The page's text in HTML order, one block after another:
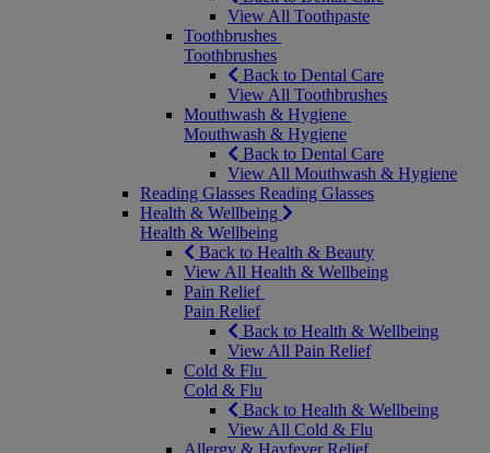
View All Toothpaste
Toothbrushes
Toothbrushes
Back to Dental Care
View All Toothbrushes
Mouthwash & Hygiene
Mouthwash & Hygiene
Back to Dental Care
View All Mouthwash & Hygiene
Reading Glasses Reading Glasses
Health & Wellbeing
Health & Wellbeing
Back to Health & Beauty
View All Health & Wellbeing
Pain Relief
Pain Relief
Back to Health & Wellbeing
View All Pain Relief
Cold & Flu
Cold & Flu
Back to Health & Wellbeing
View All Cold & Flu
Allergy & Hayfever Relief